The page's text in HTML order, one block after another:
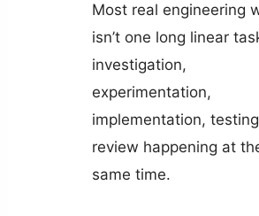
Most real engineering
isn’t one long linear
investigation,
experimentation,
implementation,
review happening at
same time.